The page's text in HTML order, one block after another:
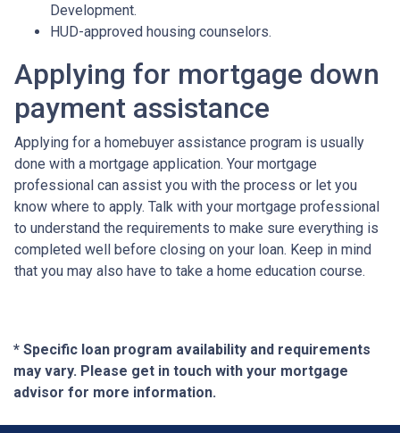
Development.
HUD-approved housing counselors.
Applying for mortgage down
payment assistance
Applying for a homebuyer assistance program is usually
done with a mortgage application. Your mortgage
professional can assist you with the process or let you
know where to apply. Talk with your mortgage professional
to understand the requirements to make sure everything is
completed well before closing on your loan. Keep in mind
that you may also have to take a home education course.
* Specific loan program availability and requirements
may vary. Please get in touch with your mortgage
advisor for more information.